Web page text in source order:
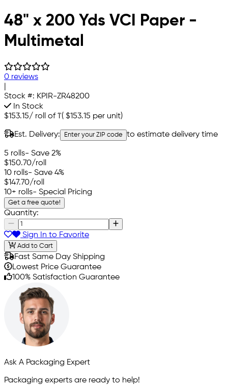
48" x 200 Yds VCI Paper -
Multimetal
0 reviews
Stock #: KPIR-ZR48200
In Stock
$153.15/ roll of 1'( $153.15 per unit)
Est. Delivery: Enter your ZIP code to estimate delivery time
5 rolls- Save 2%
$150.70/roll
10 rolls- Save 4%
$147.70/roll
10+ rolls- Special Pricing
Get a free quote!
Quantity:
Sign In to Favorite
Add to Cart
Fast Same Day Shipping
Lowest Price Guarantee
100% Satisfaction Guarantee
Ask A Packaging Expert
Packaging experts are ready to help!